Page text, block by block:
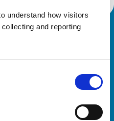
understand how visitors
and reporting